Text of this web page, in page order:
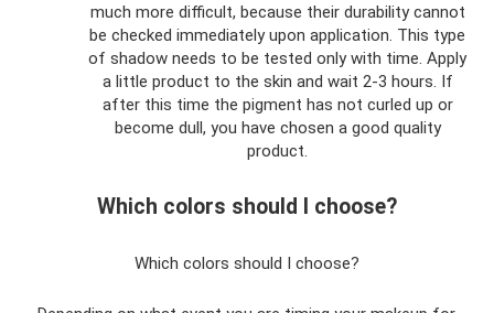
much more difficult, because their durability cannot
be checked immediately upon application. This type
of shadow needs to be tested only with time. Apply
a little product to the skin and wait 2-3 hours. If
after this time the pigment has not curled up or
become dull, you have chosen a good quality
product.
Which colors should I choose?
Which colors should I choose?